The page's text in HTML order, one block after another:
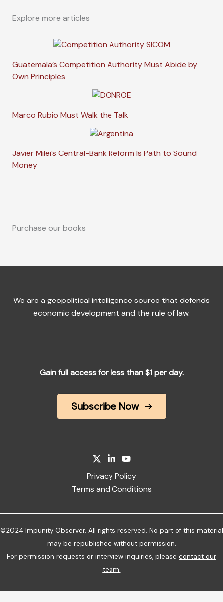
Explore more articles
Guatemala’s Competition Authority Must Abide by
Own Principles
Marco Rubio Must Walk the Talk
Javier Milei’s Central-Bank Reform Is Path to Sound
Money
Purchase our books
We are a geopolitical intelligence source that defends
economic development and the rule of law.
Gain full access for less than $1 per day.
Subscribe Now
Privacy Policy
Terms and Conditions
©2024 Impunity Observer. All rights reserved. No part of this material
may be republished without permission.
For permission requests or interview inquiries, please contact our
team.